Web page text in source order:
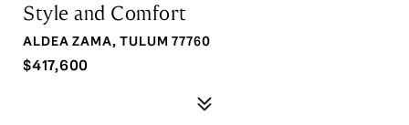
Style and Comfort
ALDEA ZAMA, TULUM 77760
$417,600